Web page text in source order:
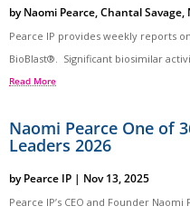
byNaomi Pearce,Chantal Savage,
Pearce IP provides weekly reports
BioBlast®. Significant biosimilar
Read More
Naomi Pearce One of
Leaders 2026
byPearce IP | Nov 13, 2025
Pearce IP’s CEO and Founder